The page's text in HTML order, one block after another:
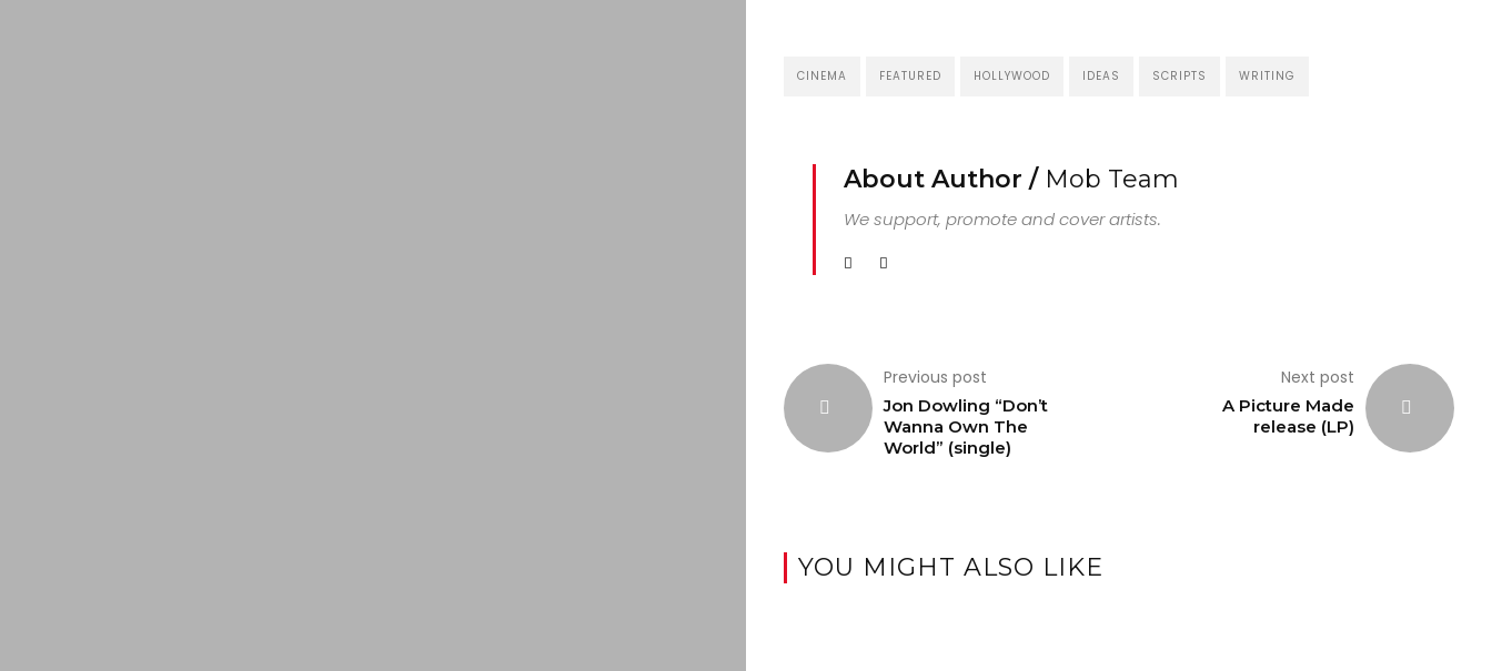
CINEMA FEATURED HOLLYWOOD IDEAS SCRIPTS WRITING
About Author / Mob Team
We support, promote and cover artists.
Previous post
Jon Dowling “Don’t
Wanna Own The
World” (single)
Next post
A Picture Made
release (LP)
YOU MIGHT ALSO LIKE